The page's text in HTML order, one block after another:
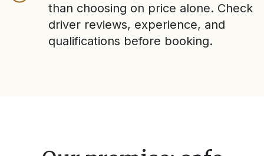
than choosing on price alone. Check
driver reviews, experience, and
qualifications before booking.